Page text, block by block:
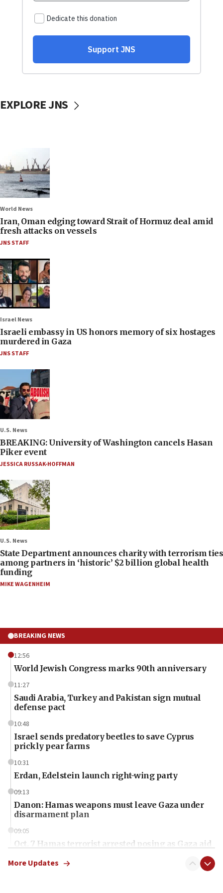
EXPLORE JNS
World News
Iran, Oman edging toward Strait of Hormuz deal amid
fresh attacks on vessels
JNS STAFF
Israel News
Israeli embassy in US honors memory of six hostages
murdered in Gaza
JNS STAFF
U.S. News
BREAKING: University of Washington cancels Hasan
Piker event
JESSICA RUSSAK-HOFFMAN
U.S. News
State Department announces charity with terrorism ties
among partners in ‘historic’ $2 billion global health
funding
MIKE WAGENHEIM
BREAKING NEWS
12:56
World Jewish Congress marks 90th anniversary
11:27
Saudi Arabia, Turkey and Pakistan sign mutual
defense pact
10:48
Israel sends predatory beetles to save Cyprus
prickly pear farms
10:31
Erdan, Edelstein launch right-wing party
09:13
Danon: Hamas weapons must leave Gaza under
disarmament plan
09:05
Oct. 7 Hamas terrorist arrested posing as Gaza aid
More Updates